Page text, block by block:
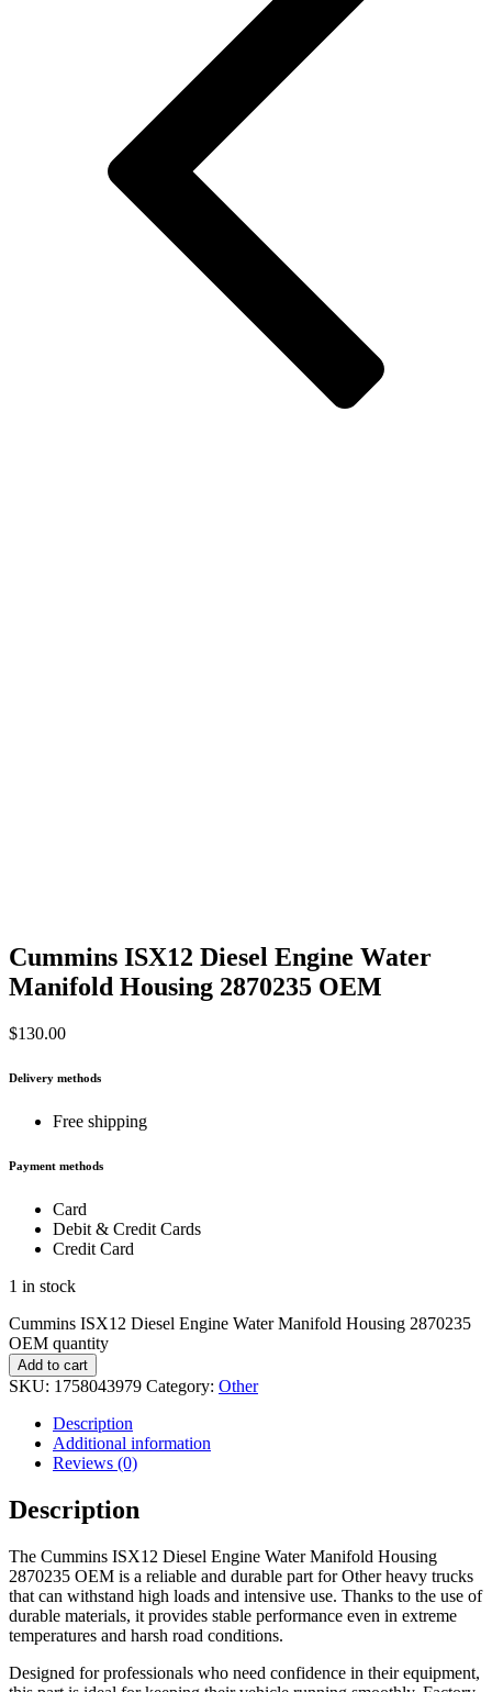
Cummins ISX12 Diesel Engine Water
Manifold Housing 2870235 OEM
$130.00
Delivery methods
Free shipping
Payment methods
Card
Debit & Credit Cards
Credit Card
1 in stock
Cummins ISX12 Diesel Engine Water Manifold Housing 2870235
OEM quantity
Add to cart
SKU: 1758043979 Category: Other
Description
Additional information
Reviews (0)
Description
The Cummins ISX12 Diesel Engine Water Manifold Housing
2870235 OEM is a reliable and durable part for Other heavy trucks
that can withstand high loads and intensive use. Thanks to the use of
durable materials, it provides stable performance even in extreme
temperatures and harsh road conditions.
Designed for professionals who need confidence in their equipment,